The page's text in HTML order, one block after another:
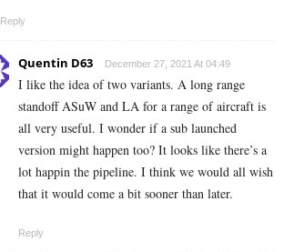
Reply
Quentin D63 December 27, 2021 At 04:49
I like the idea of two variants. A long range
standoff ASuW and LA for a range of aircraft is
all very useful. I wonder if a sub launched
version might happen too? It looks like there’s a
lot happin the pipeline. I think we would all wish
that it would come a bit sooner than later.
Reply